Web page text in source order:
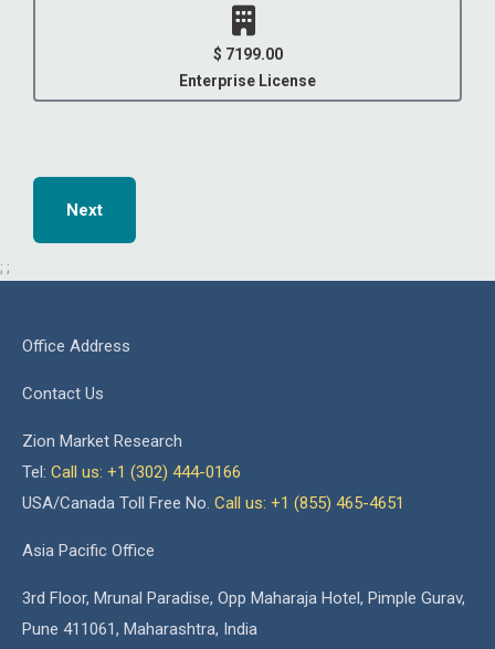
$ 7199.00
Enterprise License
Next
; ;
Office Address
Contact Us
Zion Market Research
Tel: Call us: +1 (302) 444-0166
USA/Canada Toll Free No. Call us: +1 (855) 465-4651
Asia Pacific Office
3rd Floor, Mrunal Paradise, Opp Maharaja Hotel, Pimple Gurav,
Pune 411061, Maharashtra, India